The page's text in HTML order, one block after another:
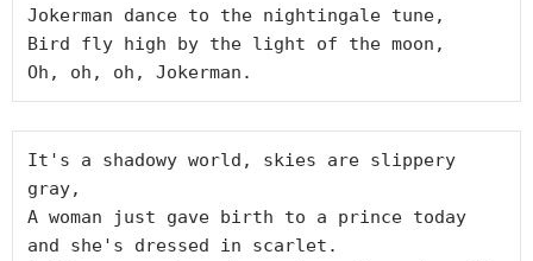
Jokerman dance to the nightingale tune,
Bird fly high by the light of the moon,
It's a shadowy world, skies are slippery
gray,
A woman just gave birth to a prince today
and she's dressed in scarlet.